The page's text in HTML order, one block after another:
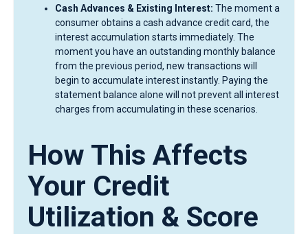
Cash Advances & Existing Interest: The moment a
consumer obtains a cash advance credit card, the
interest accumulation starts immediately. The
moment you have an outstanding monthly balance
from the previous period, new transactions will
begin to accumulate interest instantly. Paying the
statement balance alone will not prevent all interest
charges from accumulating in these scenarios.
How This Affects
Your Credit
Utilization & Score